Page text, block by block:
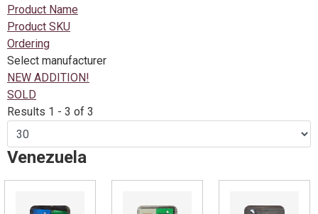
Product Name
Product SKU
Ordering
Select manufacturer
NEW ADDITION!
SOLD
Results 1 - 3 of 3
Venezuela